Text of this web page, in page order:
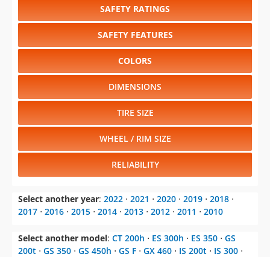
SAFETY RATINGS
SAFETY FEATURES
COLORS
DIMENSIONS
TIRE SIZE
WHEEL / RIM SIZE
RELIABILITY
Select another year: 2022 ⋅ 2021 ⋅ 2020 ⋅ 2019 ⋅ 2018 ⋅
2017 ⋅ 2016 ⋅ 2015 ⋅ 2014 ⋅ 2013 ⋅ 2012 ⋅ 2011 ⋅ 2010
Select another model: CT 200h ⋅ ES 300h ⋅ ES 350 ⋅ GS
200t ⋅ GS 350 ⋅ GS 450h ⋅ GS F ⋅ GX 460 ⋅ IS 200t ⋅ IS 300 ⋅